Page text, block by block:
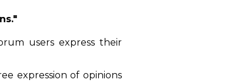
users express their
expression of opinions